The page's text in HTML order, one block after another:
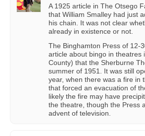
A 1925 article in The Otsego
that William Smalley had just
his chain. It was not clear
already in existence or not.
The Binghamton Press of 12-
article about bingo in theatres
County) that the Sherburne
summer of 1951. It was still
year, when there was a fire in
that forced an evacuation of
likely the fire may have
the theatre, though the Press
advent of television.